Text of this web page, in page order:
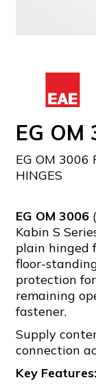
EG OM
EG OM 3006
HINGES
EG OM 3006
Kabin S
plain hinged
floor-
protection
remaining
fastener.
Supply
connection
Key Features: